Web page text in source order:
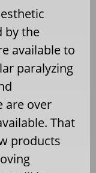
by the
available to
paralyzing
are over
That
products